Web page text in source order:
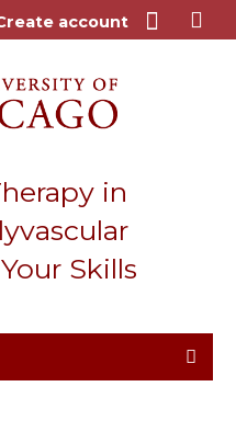
account
in
Skills